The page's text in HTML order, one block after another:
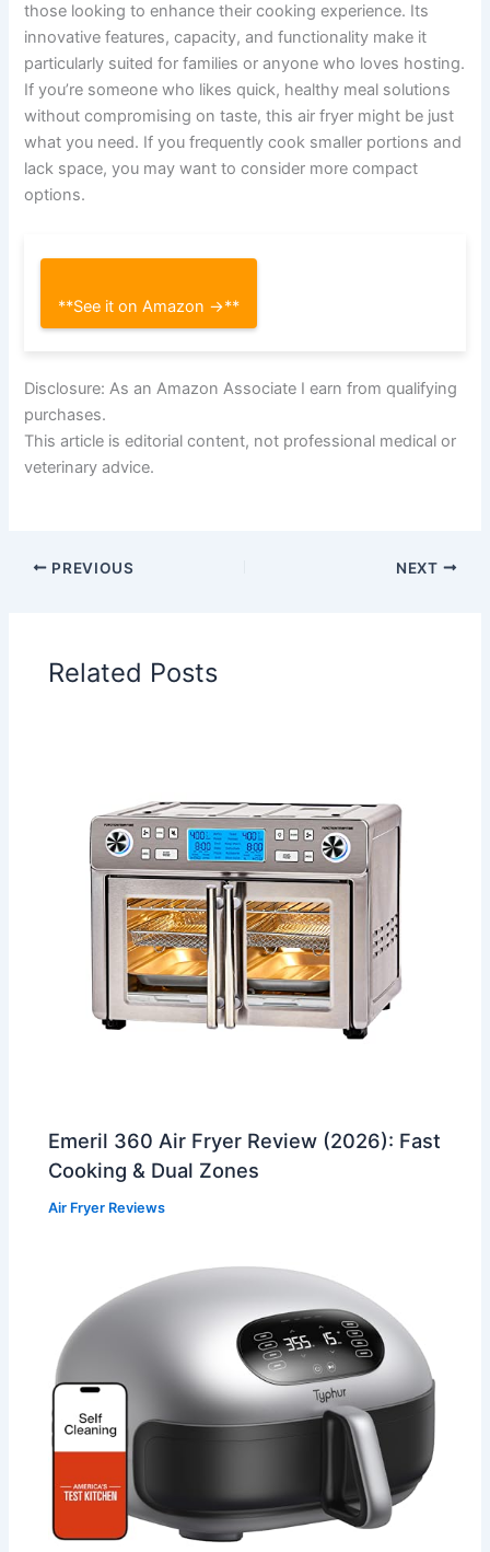
those looking to enhance their cooking experience. Its
innovative features, capacity, and functionality make it
particularly suited for families or anyone who loves hosting.
If you’re someone who likes quick, healthy meal solutions
without compromising on taste, this air fryer might be just
what you need. If you frequently cook smaller portions and
lack space, you may want to consider more compact
options.
**See it on Amazon →**
Disclosure: As an Amazon Associate I earn from qualifying
purchases.
This article is editorial content, not professional medical or
veterinary advice.
PREVIOUS NEXT
Related Posts
Emeril 360 Air Fryer Review (2026): Fast
Cooking & Dual Zones
Air Fryer Reviews